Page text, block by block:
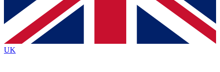
Contact me with news and offers from other Future brands
By submitting your information you agree to the Terms & Conditions
Privacy Policy
and are aged 16 or over.
UK